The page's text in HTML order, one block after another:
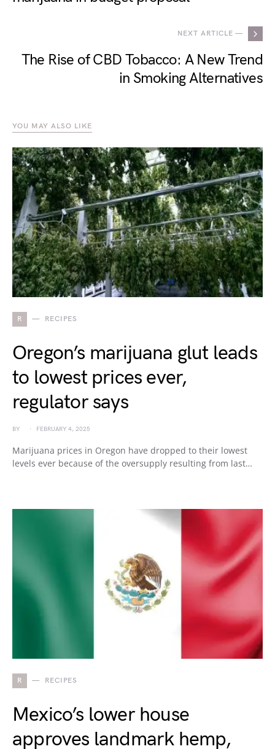
NEXT ARTICLE —
The Rise of CBD Tobacco: A New Trend
in Smoking Alternatives
YOU MAY ALSO LIKE
R RECIPES
Oregon’s marijuana glut leads
to lowest prices ever,
regulator says
BY FEBRUARY 4, 2025
Marijuana prices in Oregon have dropped to their lowest
levels ever because of the oversupply resulting from last…
R RECIPES
Mexico’s lower house
approves landmark hemp,